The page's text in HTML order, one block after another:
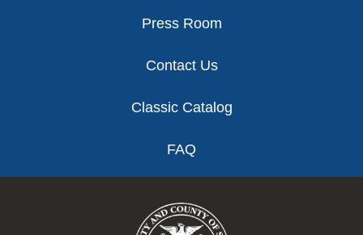
Press Room
Contact Us
Classic Catalog
FAQ